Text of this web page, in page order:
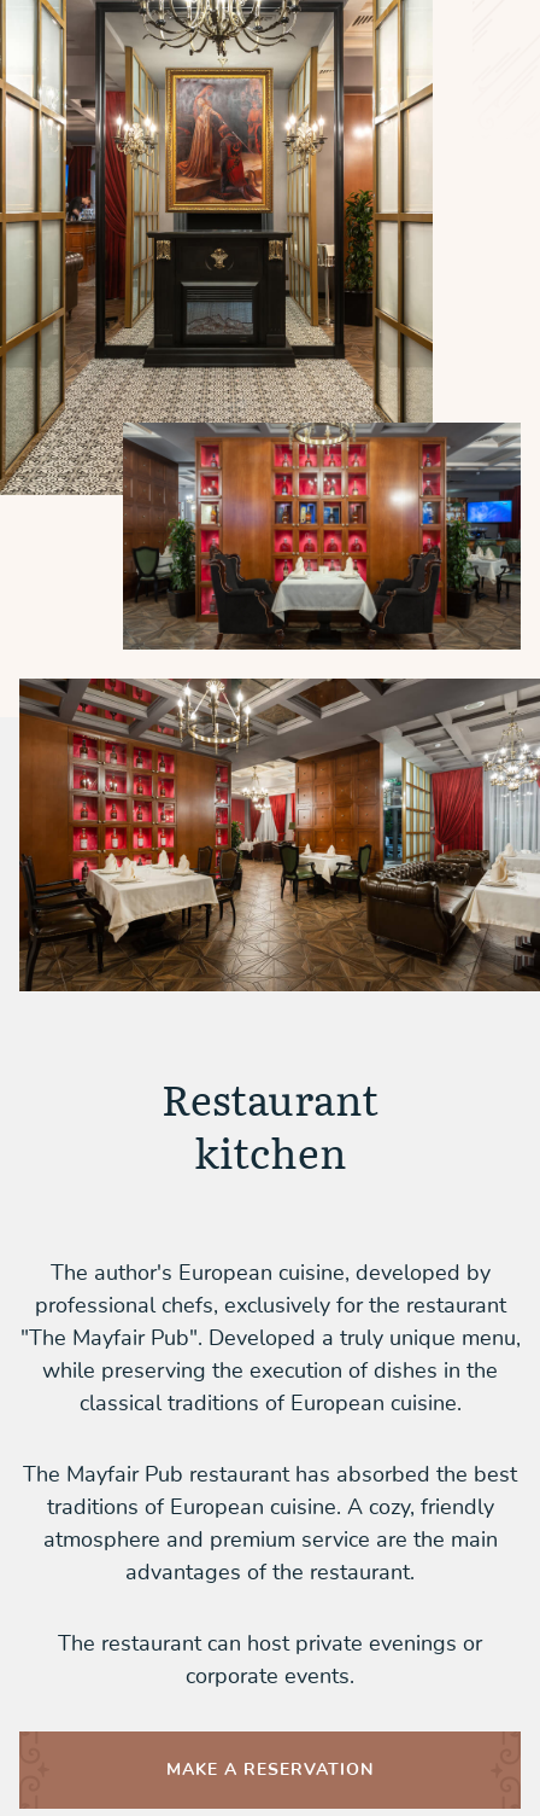
Restaurant
kitchen
The author's European cuisine, developed by
professional chefs, exclusively for the restaurant
"The Mayfair Pub". Developed a truly unique menu,
while preserving the execution of dishes in the
classical traditions of European cuisine.
The Mayfair Pub restaurant has absorbed the best
traditions of European cuisine. A cozy, friendly
atmosphere and premium service are the main
advantages of the restaurant.
The restaurant can host private evenings or
corporate events.
MAKE A RESERVATION